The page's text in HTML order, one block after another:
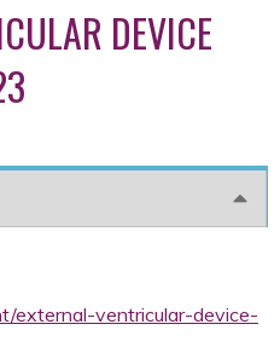
DEVICE
external-ventricular-device-